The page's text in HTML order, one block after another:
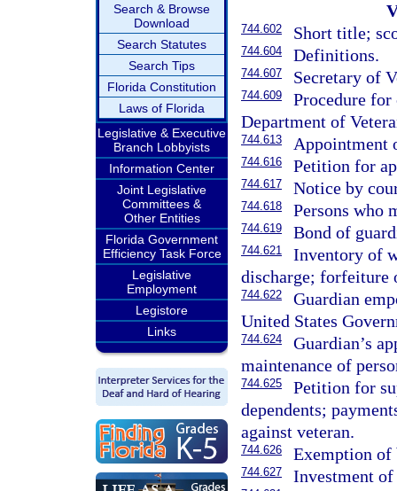
Search & Browse
Download
Search Statutes
Search Tips
Florida Constitution
Laws of Florida
Legislative & Executive
Branch Lobbyists
Information Center
Joint Legislative
Committees &
Other Entities
Florida Government
Efficiency Task Force
Legislative
Employment
Legistore
Links
744.602 Short title;
744.604 Definitions.
744.607 Secretary of
744.609
Procedure
Department of
744.613 Appointment
744.616 Petition for
744.617 Notice by
744.618 Persons who
744.619 Bond of
744.621
Inventory of
discharge; forfeiture
744.622
Guardian
United States
744.624
Guardian’s
maintenance of
744.625
Petition for
dependents;
against veteran.
744.626 Exemption
744.627 Investment